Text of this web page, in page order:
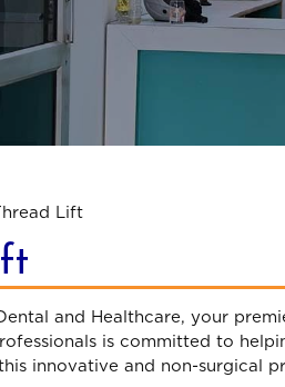
Lift
and Healthcare, your
is committed to
innovative and non-surgical